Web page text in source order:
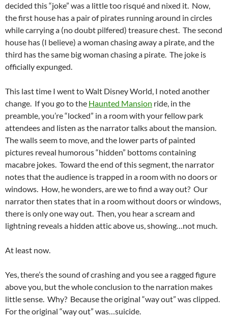
decided this “joke” was a little too risqué and nixed it. Now,
the first house has a pair of pirates running around in circles
while carrying a (no doubt pilfered) treasure chest. The second
house has (I believe) a woman chasing away a pirate, and the
third has the same big woman chasing a pirate. The joke is
officially expunged.
This last time I went to Walt Disney World, I noted another
change. If you go to the Haunted Mansion ride, in the
preamble, you’re “locked” in a room with your fellow park
attendees and listen as the narrator talks about the mansion.
The walls seem to move, and the lower parts of painted
pictures reveal humorous “hidden” bottoms containing
macabre jokes. Toward the end of this segment, the narrator
notes that the audience is trapped in a room with no doors or
windows. How, he wonders, are we to find a way out? Our
narrator then states that in a room without doors or windows,
there is only one way out. Then, you hear a scream and
lightning reveals a hidden attic above us, showing…not much.
At least now.
Yes, there’s the sound of crashing and you see a ragged figure
above you, but the whole conclusion to the narration makes
little sense. Why? Because the original “way out” was clipped.
For the original “way out” was…suicide.